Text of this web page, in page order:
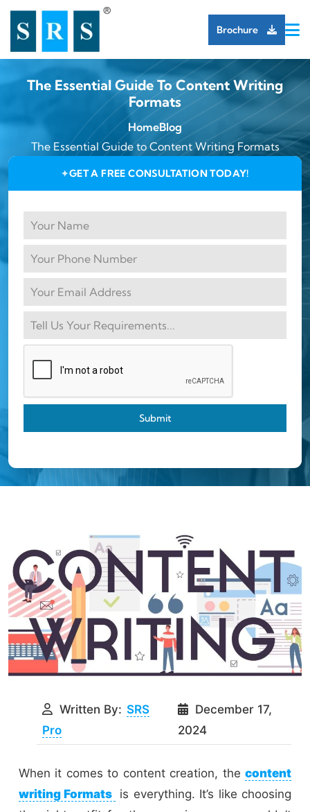
Brochure
The Essential Guide To Content Writing
Formats
HomeBlog
The Essential Guide to Content Writing Formats
✦GET A FREE CONSULTATION TODAY!
Submit
Written By: SRS
Pro
December 17,
2024
When it comes to content creation, the content
writing Formats is everything. It’s like choosing